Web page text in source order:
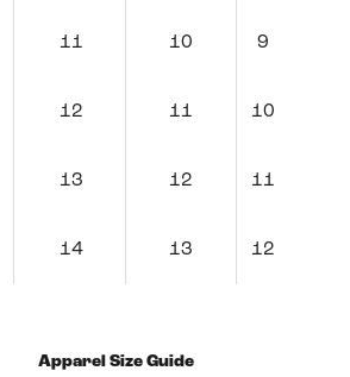
11 10 9
12 11 10
13 12 11
14 13 12
Apparel Size Guide